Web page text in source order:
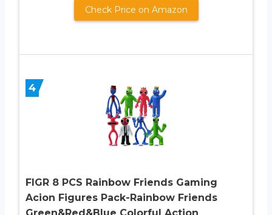
Check Price on Amazon
4
FIGR 8 PCS Rainbow Friends Gaming
Acion Figures Pack-Rainbow Friends